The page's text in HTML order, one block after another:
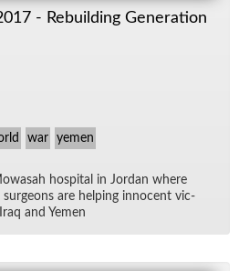
- Rebuilding Generation
war yemen
hos­pi­tal in Jor­dan where
are help­ing in­no­cent vic­
and Yemen